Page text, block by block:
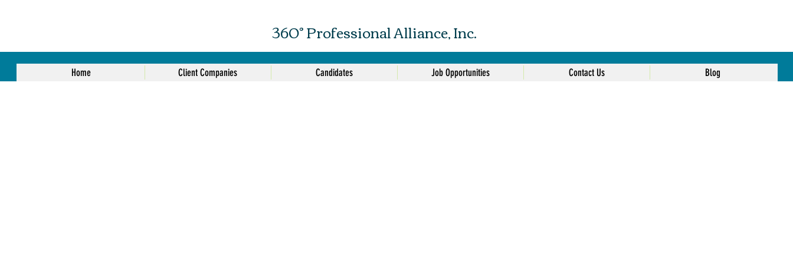
360° Professional Alliance, Inc.
Home Client Companies Candidates Job Opportunities Contact Us Blog